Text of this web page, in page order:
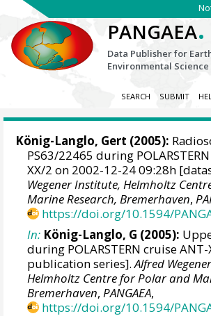
PANGAEA.
Data Publisher for
Environmental Science
SEARCH SUBMIT
König-Langlo, Gert (2005):
PS63/22465 during
XX/2 on 2002-12-24 09:28h
Wegener Institute, Helmholtz
Marine Research, Bremerhaven,
https://doi.org/10.1594/
In: König-Langlo, G (2005):
during POLARSTERN cruise
publication series].Alfred
Helmholtz Centre for Polar and
Bremerhaven,PANGAEA,
https://doi.org/10.1594/